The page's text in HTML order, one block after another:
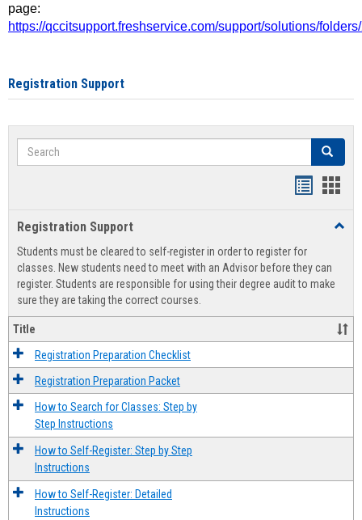
page:
https://qccitsupport.freshservice.com/support/solutions/
Registration Support
Search Search
view
Registration Support
Students must be cleared to self-register in order to register for
classes. New students need to meet with an Advisor before they can
register. Students are responsible for using their degree audit to make
sure they are taking the correct courses.
Title
Registration Preparation Checklist
Registration Preparation Packet
How to Search for Classes: Step by
Step Instructions
How to Self-Register: Step by Step
Instructions
How to Self-Register: Detailed
Instructions